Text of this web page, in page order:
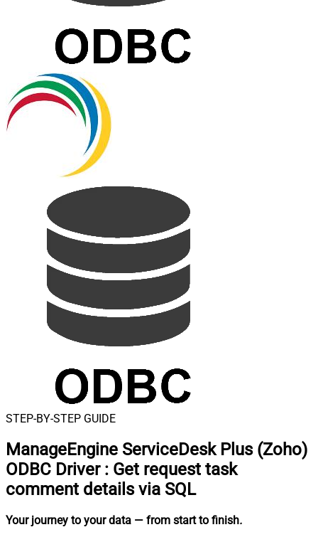
STEP-BY-STEP GUIDE
ManageEngine ServiceDesk Plus (Zoho)
ODBC Driver : Get request task
comment details via SQL
Your journey to your data — from start to finish.